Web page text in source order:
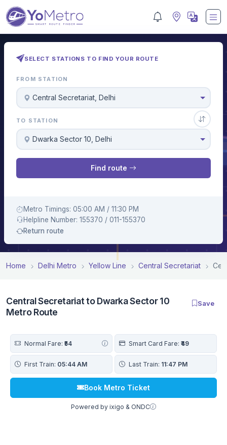
SELECT STATIONS TO FIND YOUR ROUTE
FROM STATION
Central Secretariat, Delhi
TO STATION
Dwarka Sector 10, Delhi
Find route
Metro Timings: 05:00 AM / 11:30 PM
Helpline Number: 155370 / 011-155370
Return route
Home Delhi Metro Yellow Line Central Secretariat
Central Secretariat to Dwarka Sector 10
Metro Route
Save
Normal Fare: ₹54 Smart Card Fare: ₹49
First Train: 05:44 AM Last Train: 11:47 PM
Book Metro Ticket
Powered by ixigo & ONDC